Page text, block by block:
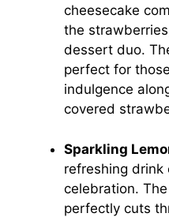
cheesecake
the
dessert duo.
perfect for
indulgence
covered
Sparkling
refreshing drink
celebration.
perfectly cuts